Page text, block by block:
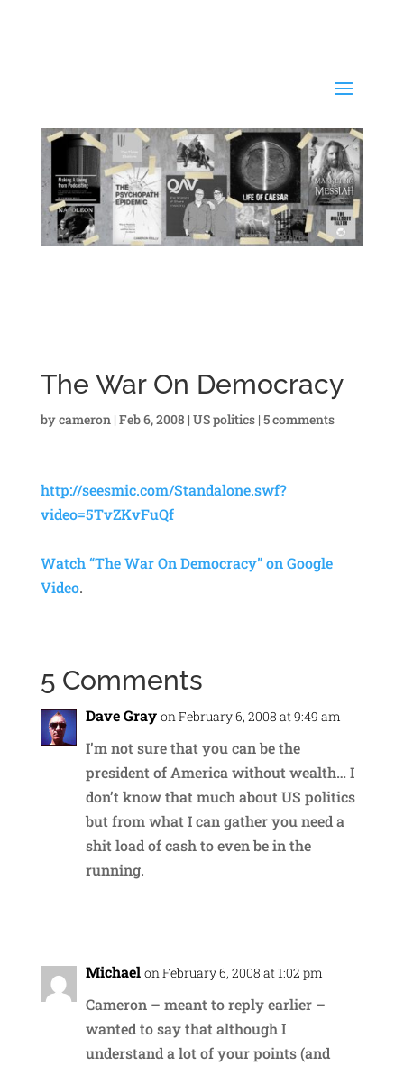
The War On Democracy
bycameron | Feb 6, 2008 | US politics| 5 comments
http://seesmic.com/Standalone.swf?
video=5TvZKvFuQf
Watch “The War On Democracy” on Google
Video.
5 Comments
Dave Gray on February 6, 2008 at 9:49 am
I’m not sure that you can be the
president of America without wealth… I
don’t know that much about US politics
but from what I can gather you need a
shit load of cash to even be in the
running.
Michael on February 6, 2008 at 1:02 pm
Cameron – meant to reply earlier –
wanted to say that although I
understand a lot of your points (and